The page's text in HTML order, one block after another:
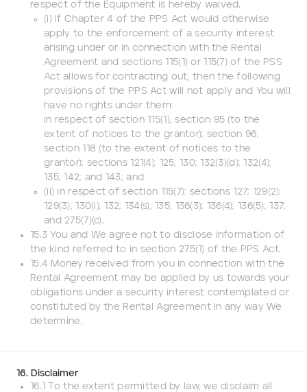
respect of the Equipment is hereby waived.
(i) If Chapter 4 of the PPS Act would otherwise
apply to the enforcement of a security interest
arising under or in connection with the Rental
Agreement and sections 115(1) or 115(7) of the PSS
Act allows for contracting out, then the following
provisions of the PPS Act will not apply and You will
have no rights under them:
in respect of section 115(1), section 95 (to the
extent of notices to the grantor); section 96;
section 118 (to the extent of notices to the
grantor); sections 121(4); 125; 130; 132(3)(d); 132(4);
135; 142; and 143; and
(ii) in respect of section 115(7): sections 127; 129(2);
129(3); 130(i); 132; 134(s); 135; 136(3); 136(4); 136(5); 137;
and 275(7)(c).
15.3 You and We agree not to disclose information of
the kind referred to in section 275(1) of the PPS Act.
15.4 Money received from you in connection with the
Rental Agreement may be applied by us towards your
obligations under a security interest contemplated or
constituted by the Rental Agreement in any way We
determine.
16. Disclaimer
16.1 To the extent permitted by law, we disclaim all